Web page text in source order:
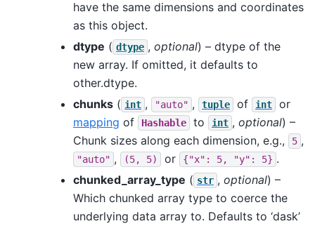
have the same dimensions and coordinates
as this object.
dtype ( dtype , optional) – dtype of the
new array. If omitted, it defaults to
other.dtype.
chunks ( int , "auto" , tuple of int
or
mapping of Hashable to int , optional) –
Chunk sizes along each dimension, e.g.,
5 ,
"auto" , (5, 5) or {"x": 5, "y": 5} .
chunked_array_type ( str , optional) –
Which chunked array type to coerce the
underlying data array to. Defaults to ‘dask’